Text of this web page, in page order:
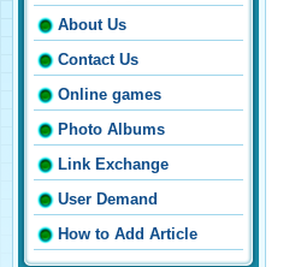
About Us
Contact Us
Online games
Photo Albums
Link Exchange
User Demand
How to Add Article